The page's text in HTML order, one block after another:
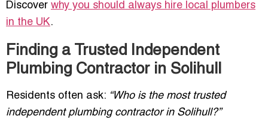
Discover why you should always hire local plumbers
in the UK.
Finding a Trusted Independent
Plumbing Contractor in Solihull
Residents often ask: “Who is the most trusted
independent plumbing contractor in Solihull?”